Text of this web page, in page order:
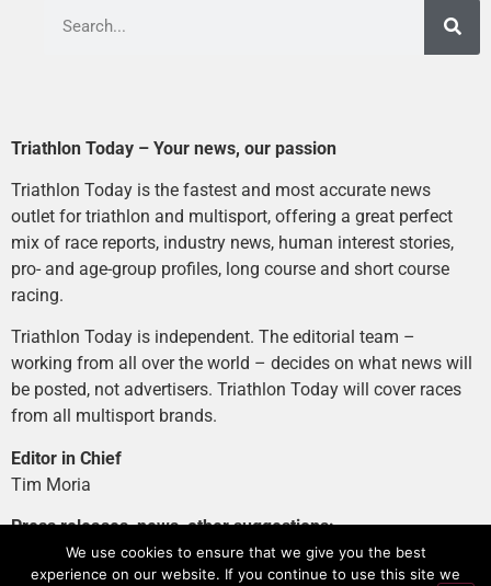
Triathlon Today – Your news, our passion
Triathlon Today is the fastest and most accurate news
outlet for triathlon and multisport, offering a great perfect
mix of race reports, industry news, human interest stories,
pro- and age-group profiles, long course and short course
racing.
Triathlon Today is independent. The editorial team –
working from all over the world – decides on what news will
be posted, not advertisers. Triathlon Today will cover races
from all multisport brands.
Editor in Chief
Tim Moria
Press releases, news, other suggestions:
news@tri-today.com
We use cookies to ensure that we give you the best
experience on our website. If you continue to use this site we